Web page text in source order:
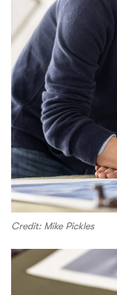
Credit: Mike Pickles